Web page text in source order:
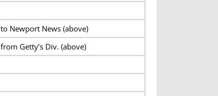
to Newport News (above)
from Getty’s Div. (above)